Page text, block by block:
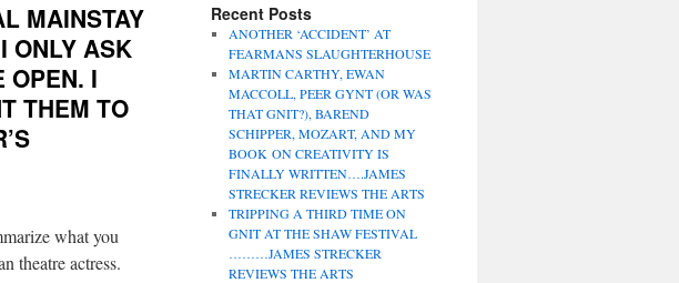
MAINSTAY
ONLY ASK
OPEN. I
THEM TO
what you
theatre actress.
Recent Posts
ANOTHER ‘ACCIDENT’ AT
FEARMANS SLAUGHTERHOUSE
MARTIN CARTHY, EWAN
MACCOLL, PEER GYNT (OR WAS
THAT GNIT?), BAREND
SCHIPPER, MOZART, AND MY
BOOK ON CREATIVITY IS
FINALLY WRITTEN….JAMES
STRECKER REVIEWS THE ARTS
TRIPPING A THIRD TIME ON
GNIT AT THE SHAW FESTIVAL
………JAMES STRECKER
REVIEWS THE ARTS